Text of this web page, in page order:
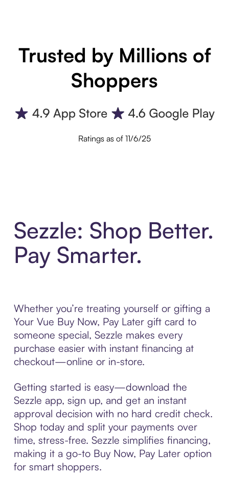
Trusted by Millions of
Shoppers
Ratings as of 11/6/25
Sezzle: Shop Better.
Pay Smarter.
Whether you’re treating yourself or gifting a
Your Vue Buy Now, Pay Later gift card to
someone special, Sezzle makes every
purchase easier with instant financing at
checkout—online or in-store.
Getting started is easy—download the
Sezzle app, sign up, and get an instant
approval decision with no hard credit check.
Shop today and split your payments over
time, stress-free. Sezzle simplifies financing,
making it a go-to Buy Now, Pay Later option
for smart shoppers.